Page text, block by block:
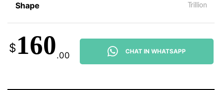
Shape Trillion
$160.00 CHAT IN WHATSAPP